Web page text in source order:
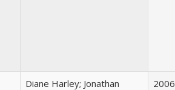
Diane Harley; Jonathan
2006